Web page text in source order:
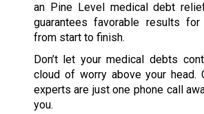
an Pine Level medical debt
guarantees favorable results
from start to finish.
Don’t let your medical debts
cloud of worry above your head.
experts are just one phone call
you.